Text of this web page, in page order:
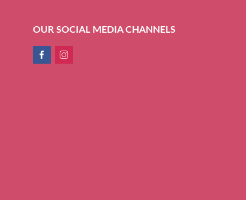
OUR SOCIAL MEDIA CHANNELS